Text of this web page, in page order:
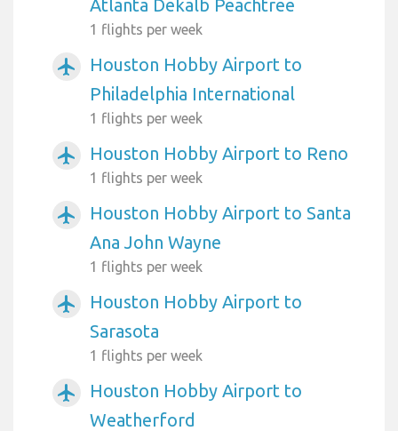
Atlanta Dekalb Peachtree
1 flights per week
airplanemode_active
Houston Hobby Airport to
Philadelphia International
1 flights per week
airplanemode_active Houston Hobby Airport to Reno
1 flights per week
airplanemode_active
Houston Hobby Airport to Santa
Ana John Wayne
1 flights per week
airplanemode_active
Houston Hobby Airport to
Sarasota
1 flights per week
airplanemode_active
Houston Hobby Airport to
Weatherford